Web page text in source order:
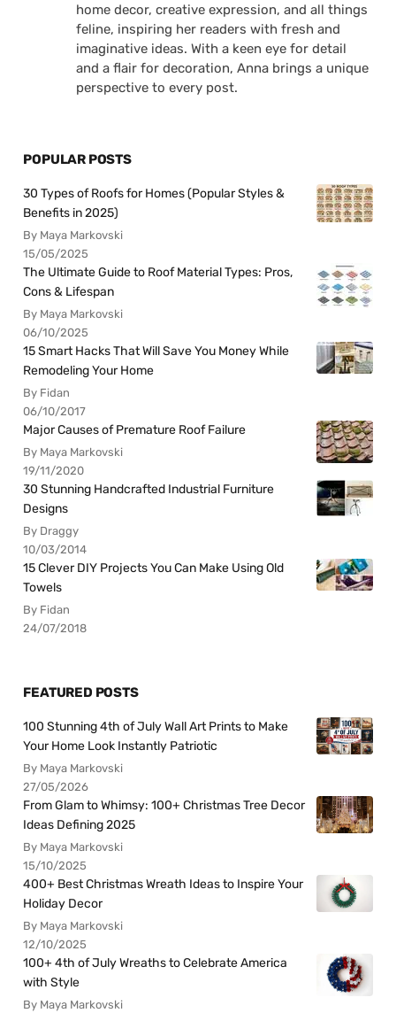
home decor, creative expression, and all things
feline, inspiring her readers with fresh and
imaginative ideas. With a keen eye for detail
and a flair for decoration, Anna brings a unique
perspective to every post.
POPULAR POSTS
30 Types of Roofs for Homes (Popular Styles &
Benefits in 2025)
By Maya Markovski
15/05/2025
The Ultimate Guide to Roof Material Types: Pros,
Cons & Lifespan
By Maya Markovski
06/10/2025
15 Smart Hacks That Will Save You Money While
Remodeling Your Home
By Fidan
06/10/2017
Major Causes of Premature Roof Failure
By Maya Markovski
19/11/2020
30 Stunning Handcrafted Industrial Furniture
Designs
By Draggy
10/03/2014
15 Clever DIY Projects You Can Make Using Old
Towels
By Fidan
24/07/2018
FEATURED POSTS
100 Stunning 4th of July Wall Art Prints to Make
Your Home Look Instantly Patriotic
By Maya Markovski
27/05/2026
From Glam to Whimsy: 100+ Christmas Tree Decor
Ideas Defining 2025
By Maya Markovski
15/10/2025
400+ Best Christmas Wreath Ideas to Inspire Your
Holiday Decor
By Maya Markovski
12/10/2025
100+ 4th of July Wreaths to Celebrate America
with Style
By Maya Markovski